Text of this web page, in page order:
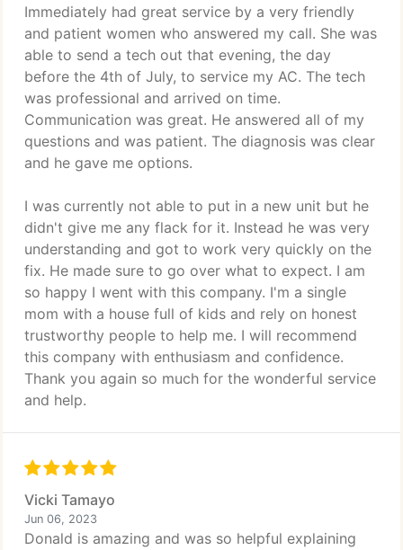
Immediately had great service by a very friendly
and patient women who answered my call. She was
able to send a tech out that evening, the day
before the 4th of July, to service my AC. The tech
was professional and arrived on time.
Communication was great. He answered all of my
questions and was patient. The diagnosis was clear
and he gave me options.
I was currently not able to put in a new unit but he
didn't give me any flack for it. Instead he was very
understanding and got to work very quickly on the
fix. He made sure to go over what to expect. I am
so happy I went with this company. I'm a single
mom with a house full of kids and rely on honest
trustworthy people to help me. I will recommend
this company with enthusiasm and confidence.
Thank you again so much for the wonderful service
and help.
Vicki Tamayo
Jun 06, 2023
Donald is amazing and was so helpful explaining